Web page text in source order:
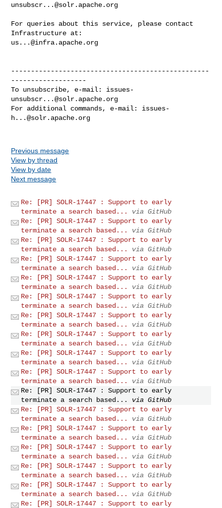
unsubscr...@solr.apache.org
For queries about this service, please contact
us...@infra.apache.org
--------------------------------------------------
-------------------
To unsubscribe, e-mail: issues-
unsubscr...@solr.apache.org
For additional commands, e-mail: issues-
h...@solr.apache.org
Previous message
View by thread
View by date
Next message
Re: [PR] SOLR-17447 : Support to early
terminate a search based...
via GitHub
Re: [PR] SOLR-17447 : Support to early
terminate a search based...
via GitHub
Re: [PR] SOLR-17447 : Support to early
terminate a search based...
via GitHub
Re: [PR] SOLR-17447 : Support to early
terminate a search based...
via GitHub
Re: [PR] SOLR-17447 : Support to early
terminate a search based...
via GitHub
Re: [PR] SOLR-17447 : Support to early
terminate a search based...
via GitHub
Re: [PR] SOLR-17447 : Support to early
terminate a search based...
via GitHub
Re: [PR] SOLR-17447 : Support to early
terminate a search based...
via GitHub
Re: [PR] SOLR-17447 : Support to early
terminate a search based...
via GitHub
Re: [PR] SOLR-17447 : Support to early
terminate a search based...
via GitHub
Re: [PR] SOLR-17447 : Support to early
terminate a search based...
via GitHub
Re: [PR] SOLR-17447 : Support to early
terminate a search based...
via GitHub
Re: [PR] SOLR-17447 : Support to early
terminate a search based...
via GitHub
Re: [PR] SOLR-17447 : Support to early
terminate a search based...
via GitHub
Re: [PR] SOLR-17447 : Support to early
terminate a search based...
via GitHub
Re: [PR] SOLR-17447 : Support to early
terminate a search based...
via GitHub
Re: [PR] SOLR-17447 : Support to early